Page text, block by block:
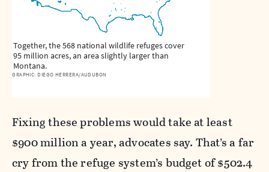
Together, the 568 national wildlife refuges cover
95 million acres, an area slightly larger than
Montana.
GRAPHIC: DIEGO HERRERA/AUDUBON
Fixing these problems would take at least
$900 million a year, advocates say. That’s a far
cry from the refuge system’s budget of $502.4